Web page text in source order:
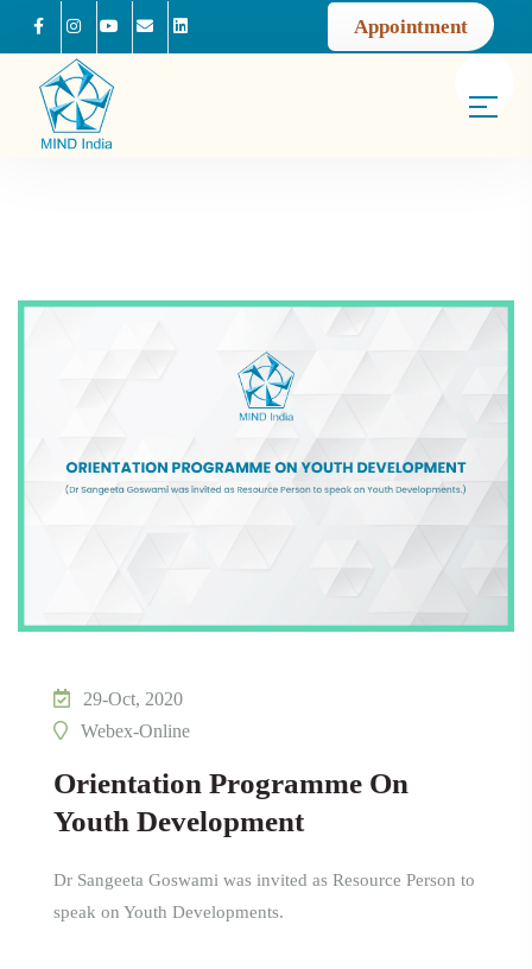
FacebookInstagramYoutubeMail us Appointment
29-Oct, 2020
Webex-Online
Orientation Programme On
Youth Development
Dr Sangeeta Goswami was invited as Resource Person to
speak on Youth Developments.